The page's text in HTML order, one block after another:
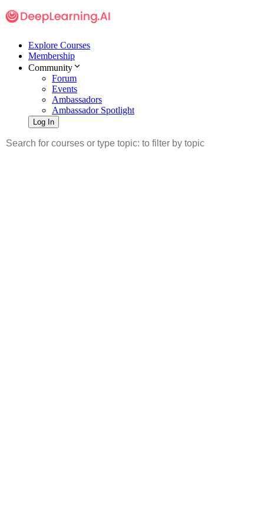
Explore Courses
Membership
Community
Forum
Events
Ambassadors
Ambassador Spotlight
Log In